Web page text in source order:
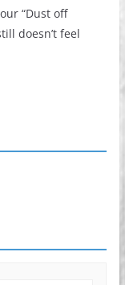
“Dust off
doesn’t feel